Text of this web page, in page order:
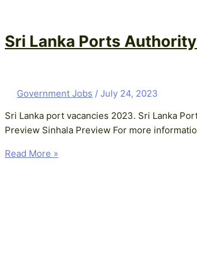
Sri Lanka Ports
Government Jobs / July 24, 2023
Sri Lanka port vacancies 2023. Sri Lanka
Preview Sinhala Preview For more
Read More »